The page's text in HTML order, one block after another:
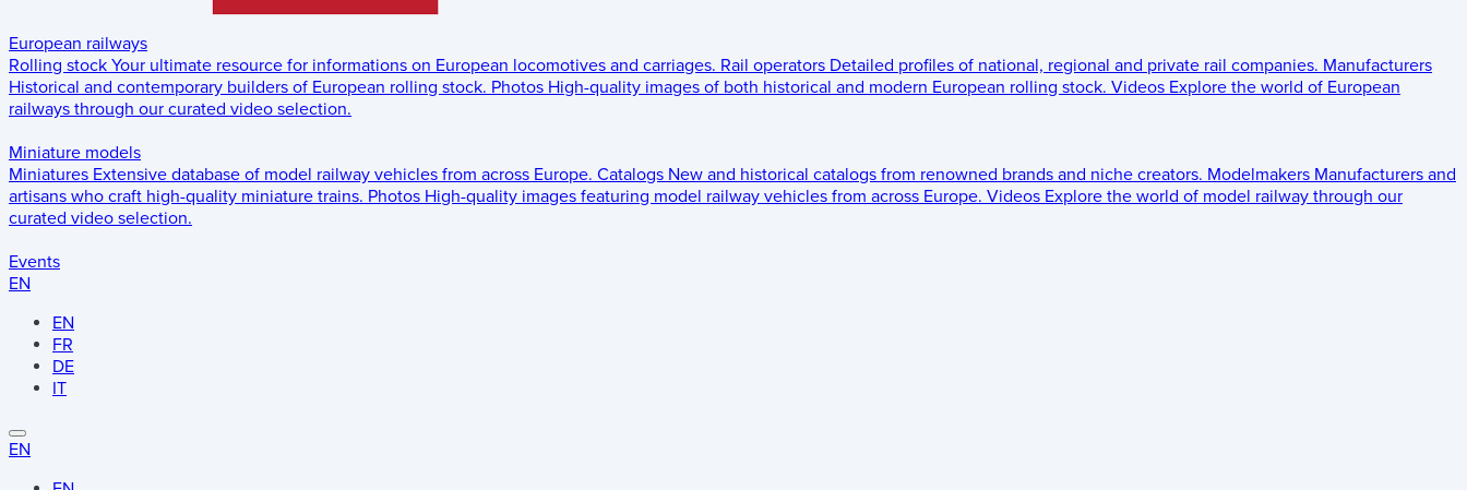
European railways
Rolling stock Your ultimate resource for informations on European locomotives and carriages. Rail operators Detailed profiles of national, regional and private rail companies. Manufacturers
Historical and contemporary builders of European rolling stock. Photos High-quality images of both historical and modern European rolling stock. Videos Explore the world of European
railways through our curated video selection.
Miniature models
Miniatures Extensive database of model railway vehicles from across Europe. Catalogs New and historical catalogs from renowned brands and niche creators. Modelmakers Manufacturers and
artisans who craft high-quality miniature trains. Photos High-quality images featuring model railway vehicles from across Europe. Videos Explore the world of model railway through our
curated video selection.
Events
EN
EN
FR
DE
IT
EN